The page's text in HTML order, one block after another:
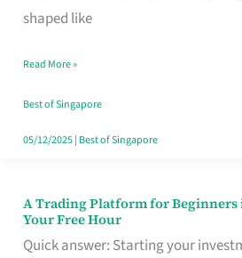
shaped like
Worth
Dollar
in
Singapore
Read More »
Best of Singapore
05/12/2025| Best of Singapore
A Trading Platform for Beginners
Your Free Hour
Quick answer: Starting your
A
Trading